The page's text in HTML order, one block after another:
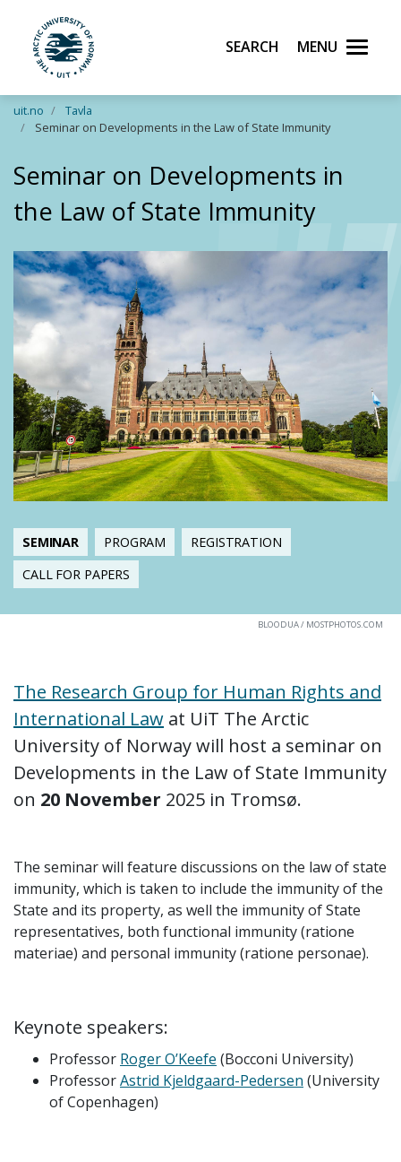
Skip to main content
UiT The Arctic University of Norway
Search Menu
uit.no
Tavla
Seminar on Developments in the Law of State Immunity
Seminar on Developments in
the Law of State Immunity
SEMINAR PROGRAM
REGISTRATION
CALL FOR PAPERS
BLOODUA / MOSTPHOTOS.COM
The Research Group for Human Rights and
International Law at UiT The Arctic
University of Norway will host a seminar on
Developments in the Law of State Immunity
on 20 November 2025 in Tromsø.
The seminar will feature discussions on the law of state
immunity, which is taken to include the immunity of the
State and its property, as well the immunity of State
representatives, both functional immunity (ratione
materiae) and personal immunity (ratione personae).
Keynote speakers:
Professor Roger O’Keefe (Bocconi University)
ProfessorAstrid Kjeldgaard-Pedersen (University
of Copenhagen)